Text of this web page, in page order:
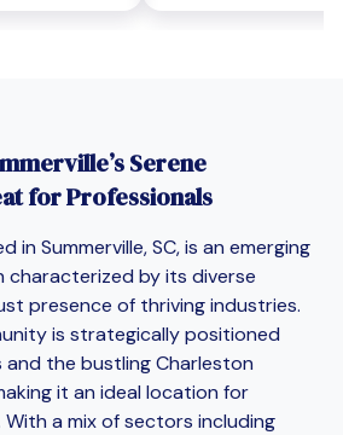
Serene
for Professionals
in Summerville, SC, is an emerging
characterized by its diverse
presence of thriving industries.
is strategically positioned
and the bustling Charleston
it an ideal location for
a mix of sectors including